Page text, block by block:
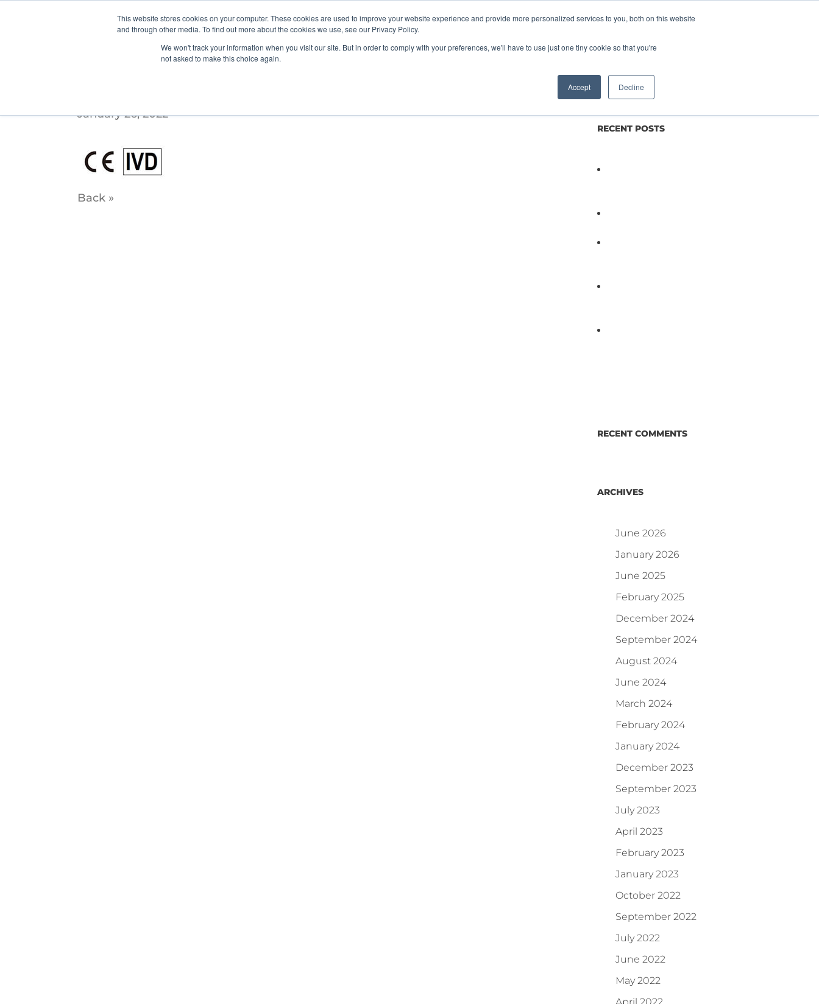
This website stores cookies on your computer. These cookies are used to improve your website experience and provide more personalized services to you, both on this website
and through other media. To find out more about the cookies we use, see our Privacy Policy.
We won't track your information when you visit our site. But in order to comply with your preferences, we'll have to use just one tiny cookie so that you're
not asked to make this choice again.
Accept Decline
About Clinical Food/Poultry Agriculture Science Blog/News
January 26, 2022
Back »
RECENT POSTS
RECENT COMMENTS
ARCHIVES
June 2026
January 2026
June 2025
February 2025
December 2024
September 2024
August 2024
June 2024
March 2024
February 2024
January 2024
December 2023
September 2023
July 2023
April 2023
February 2023
January 2023
October 2022
September 2022
July 2022
June 2022
May 2022